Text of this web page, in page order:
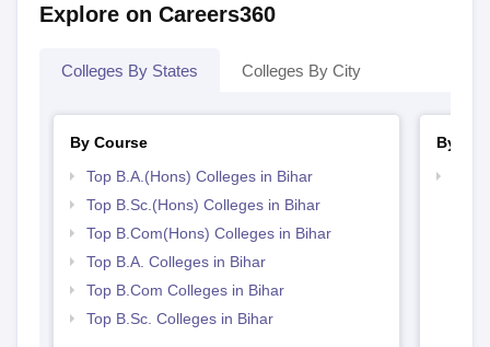
Explore on Careers360
Colleges By States Colleges By City
By Course
Top B.A.(Hons) Colleges in Bihar
Top B.Sc.(Hons) Colleges in Bihar
Top B.Com(Hons) Colleges in Bihar
Top B.A. Colleges in Bihar
Top B.Com Colleges in Bihar
Top B.Sc. Colleges in Bihar
By